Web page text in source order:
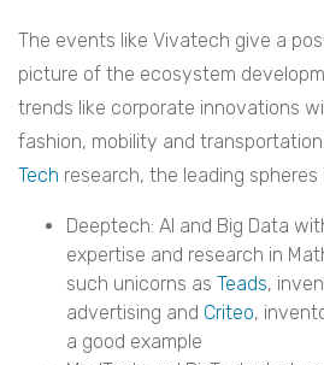
The events like Vivatech give a
picture of the ecosystem
trends like corporate innovations
fashion, mobility and
Tech research, the leading
Deeptech: AI and Big Data
expertise and research in
such unicorns as Teads,
advertising and Criteo,
a good example